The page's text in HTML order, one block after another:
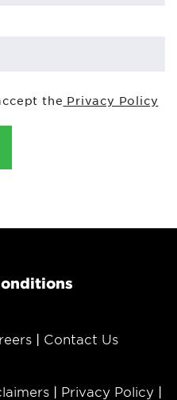
the Privacy Policy
Contact Us
Privacy Policy